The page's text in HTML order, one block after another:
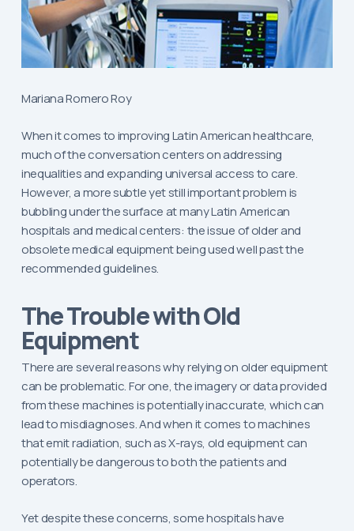
Mariana Romero Roy
When it comes to improving Latin American healthcare,
much of the conversation centers on addressing
inequalities and expanding universal access to care.
However, a more subtle yet still important problem is
bubbling under the surface at many Latin American
hospitals and medical centers: the issue of older and
obsolete medical equipment being used well past the
recommended guidelines.
The Trouble with Old
Equipment
There are several reasons why relying on older equipment
can be problematic. For one, the imagery or data provided
from these machines is potentially inaccurate, which can
lead to misdiagnoses. And when it comes to machines
that emit radiation, such as X-rays, old equipment can
potentially be dangerous to both the patients and
operators.
Yet despite these concerns, some hospitals have